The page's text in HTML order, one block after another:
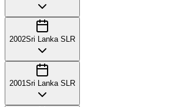
2002Sri Lanka SLR
2001 Sri Lanka SLR